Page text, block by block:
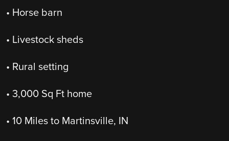
• Horse barn
• Livestock sheds
• Rural setting
• 3,000 Sq Ft home
• 10 Miles to Martinsville, IN